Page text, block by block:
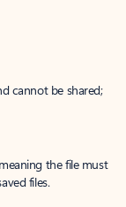
cannot be shared;
the file must
files.